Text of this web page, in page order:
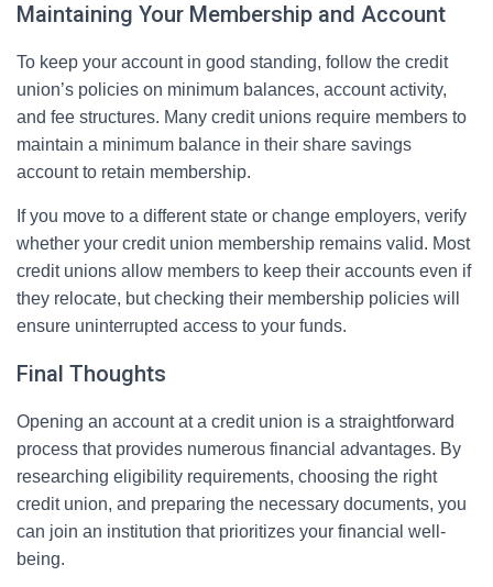
Maintaining Your Membership and Account
To keep your account in good standing, follow the credit
union’s policies on minimum balances, account activity,
and fee structures. Many credit unions require members to
maintain a minimum balance in their share savings
account to retain membership.
If you move to a different state or change employers, verify
whether your credit union membership remains valid. Most
credit unions allow members to keep their accounts even if
they relocate, but checking their membership policies will
ensure uninterrupted access to your funds.
Final Thoughts
Opening an account at a credit union is a straightforward
process that provides numerous financial advantages. By
researching eligibility requirements, choosing the right
credit union, and preparing the necessary documents, you
can join an institution that prioritizes your financial well-
being.